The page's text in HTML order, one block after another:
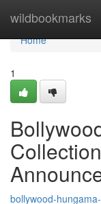
wildbookmarks
Home
Home
1
bollywood-